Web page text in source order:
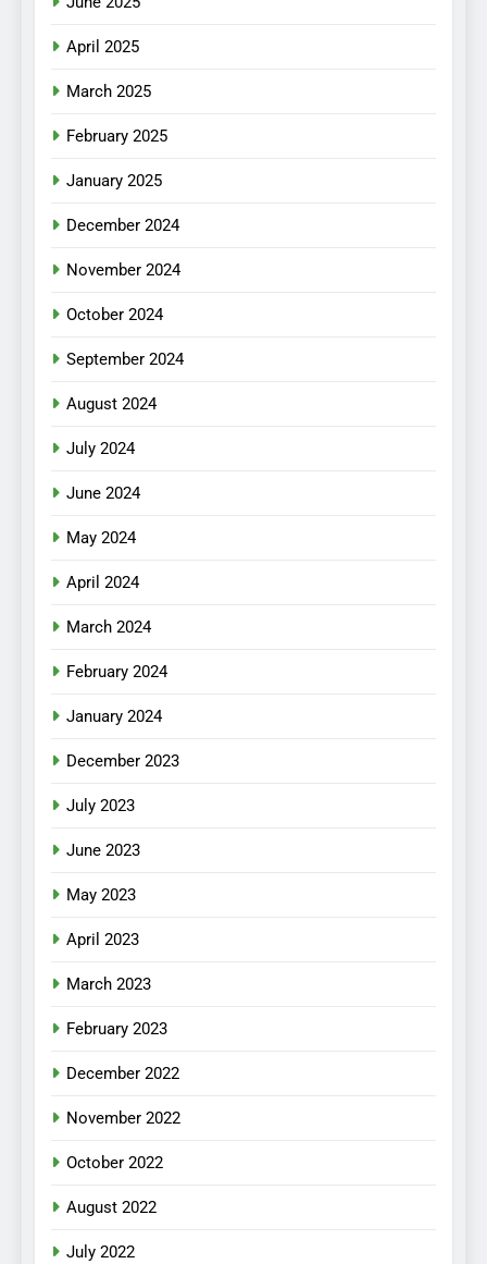
April 2025
March 2025
February 2025
January 2025
December 2024
November 2024
October 2024
September 2024
August 2024
July 2024
June 2024
May 2024
April 2024
March 2024
February 2024
January 2024
December 2023
July 2023
June 2023
May 2023
April 2023
March 2023
February 2023
December 2022
November 2022
October 2022
August 2022
July 2022